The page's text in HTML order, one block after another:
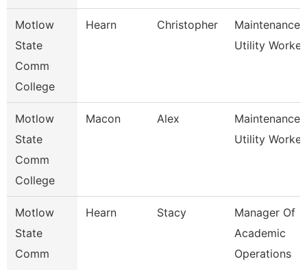
Motlow
State
Comm
College
Hearn Christopher
Maintenance
Utility Worker
Motlow
State
Comm
College
Macon Alex
Maintenance
Utility Worker
Motlow
State
Comm
Hearn Stacy
Manager Of
Academic
Operations